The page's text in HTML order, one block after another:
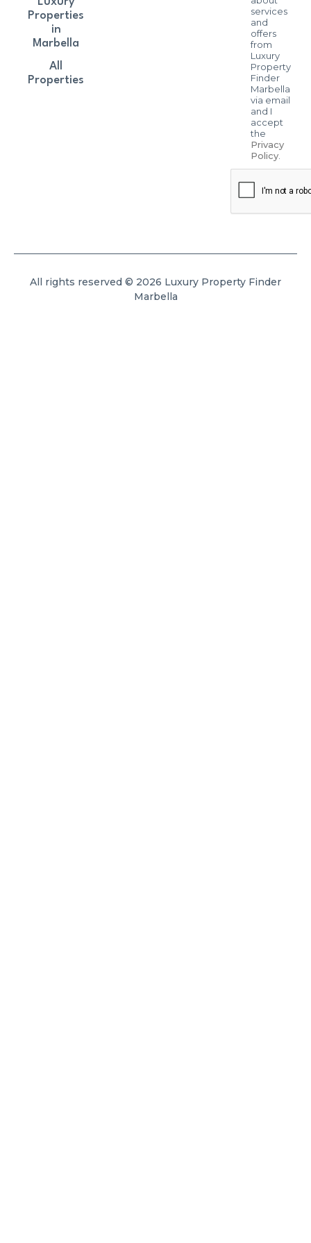
services
and
offers
from
Luxury
Property
Finder
Marbella
via email
and I
accept
the
Privacy
Policy.
Properties
in
Marbella
All
Properties
All rights reserved © 2026 Luxury Property Finder
Marbella